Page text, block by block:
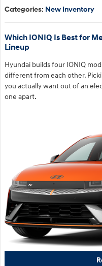
Categories: New Inventory
Which IONIQ Is Best for
Lineup
Hyundai builds four IONIQ
different from each other.
you actually want out of an
one apart.